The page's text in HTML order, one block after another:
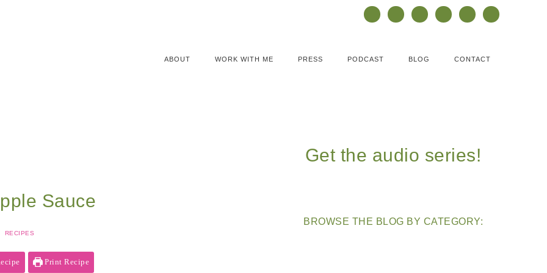
ABOUT WORK WITH ME PRESS PODCAST BLOG CONTACT
Sauce
RECIPES
Print Recipe
Get the audio series!
BROWSE THE BLOG BY CATEGORY: